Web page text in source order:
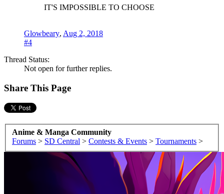
IT'S IMPOSSIBLE TO CHOOSE
Glowbeary, Aug 2, 2018
#4
Thread Status:
Not open for further replies.
Share This Page
Anime & Manga Community
Forums > SD Central > Contests & Events > Tournaments >